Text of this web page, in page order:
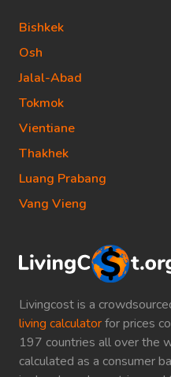
Livingcost is a
living calculatorfor prices
197 countries all over the
calculated as a consumer
Bishkek
Osh
Jalal-Abad
Tokmok
Vientiane
Thakhek
Luang Prabang
Vang Vieng